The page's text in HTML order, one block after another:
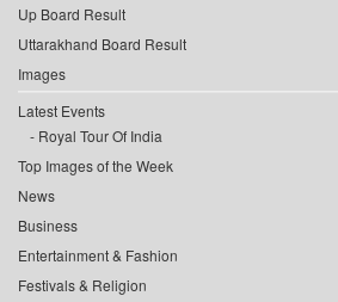
Up Board Result
Uttarakhand Board Result
Images
Latest Events
Royal Tour Of India
Top Images of the Week
News
Business
Entertainment & Fashion
Festivals & Religion